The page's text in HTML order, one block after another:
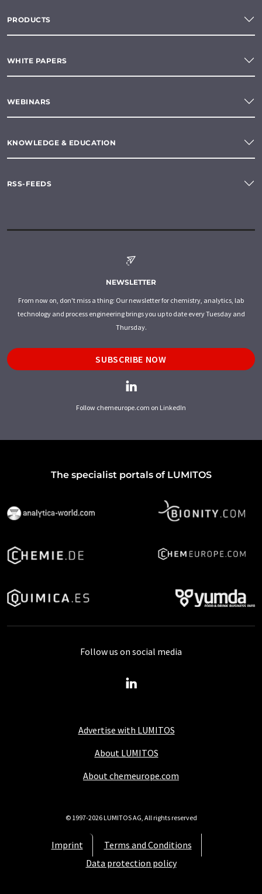
PRODUCTS
WHITE PAPERS
WEBINARS
KNOWLEDGE & EDUCATION
RSS-FEEDS
NEWSLETTER
From now on, don't miss a thing: Our newsletter for chemistry, analytics, lab
technology and process engineering brings you up to date every Tuesday and
Thursday.
SUBSCRIBE NOW
Follow chemeurope.com on LinkedIn
The specialist portals of LUMITOS
Advertise with LUMITOS
About LUMITOS
About chemeurope.com
Imprint
Terms and Conditions
Data protection policy
Follow us on social media
© 1997-2026 LUMITOS AG, All rights reserved